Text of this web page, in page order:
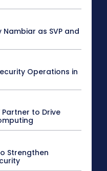
as SVP and
Operations in
Partner to Drive
Strengthen